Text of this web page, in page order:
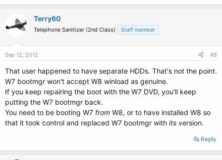
Terry60
Telephone Sanitizer (2nd Class) Staff member
Sep 12, 2012 #8
That user happened to have separate HDDs. That's not the point.
W7 bootmgr won't accept W8 winload as genuine.
If you keep repairing the boot with the W7 DVD, you'll keep
putting the W7 bootmgr back.
You need to be booting W7 from W8, or to have installed W8 so
that it took control and replaced W7 bootmgr with its version.
Reply